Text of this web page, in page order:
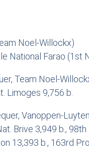
Noel-Willockx)
National Farao (1st
Team Noel-
Limoges 9,756 b.
Vanoppen-
Brive 3,949 b., 98th
13,393 b., 163rd